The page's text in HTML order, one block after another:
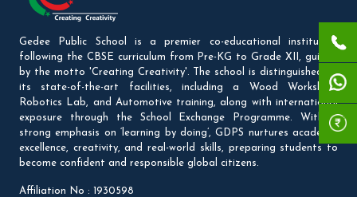
Gedee Public School is a premier co-educational institution
following the CBSE curriculum from Pre-KG to Grade XII, guided
by the motto 'Creating Creativity'. The school is distinguished by
its state-of-the-art facilities, including a Wood Workshop,
Robotics Lab, and Automotive training, along with international
exposure through the School Exchange Programme. With a
strong emphasis on ‘learning by doing’, GDPS nurtures academic
excellence, creativity, and real-world skills, preparing students to
become confident and responsible global citizens.
Affiliation No : 1930598